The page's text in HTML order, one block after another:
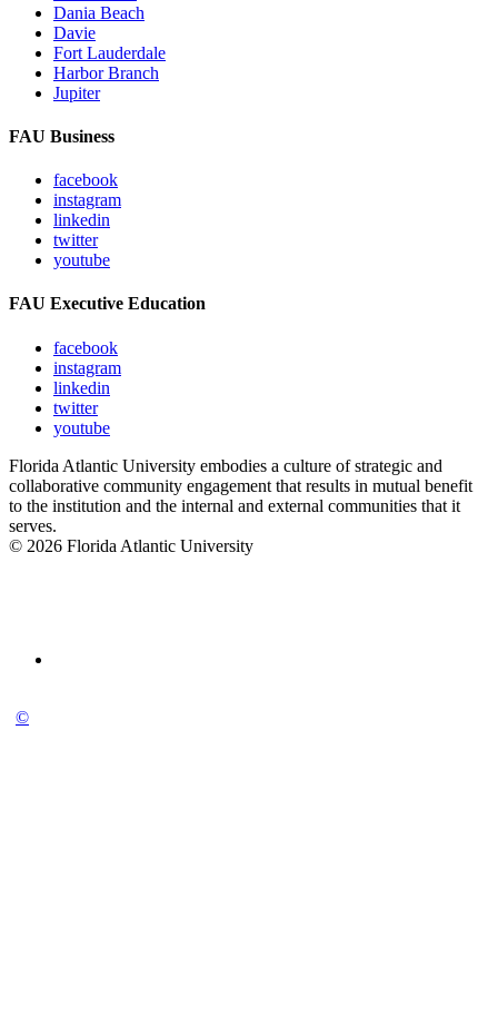
Dania Beach
Davie
Fort Lauderdale
Harbor Branch
Jupiter
FAU Business
facebook
instagram
linkedin
twitter
youtube
FAU Executive Education
facebook
instagram
linkedin
twitter
youtube
Florida Atlantic University embodies a culture of strategic and
collaborative community engagement that results in mutual benefit
to the institution and the internal and external communities that it
serves.
© 2026 Florida Atlantic University
©